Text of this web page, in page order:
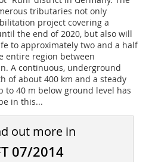
tributaries not only
project covering a
the end of 2020, but also will
to approximately two and a half
entire region between
A continuous, underground
of about 400 km and a steady
to 40 m below ground level has
in this...
out more in
07/2014